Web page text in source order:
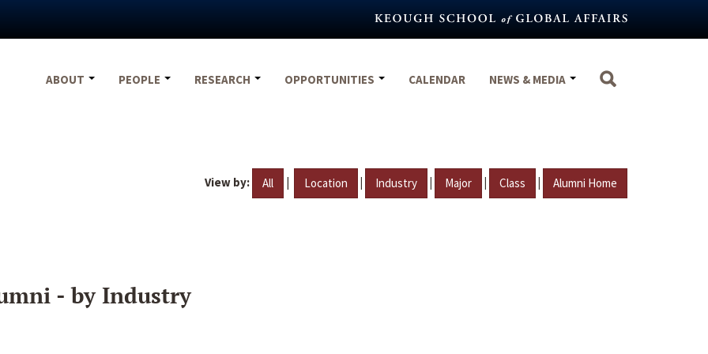
ABOUT
PEOPLE RESEARCH OPPORTUNITIES CALENDAR NEWS & MEDIA
View by: All | Location | Industry | Major | Class | Alumni Home
- by Industry